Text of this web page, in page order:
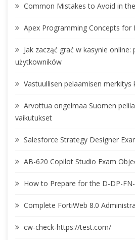
Common Mistakes to Avoid in
Apex Programming Concepts for
Jak zacząć grać w kasynie
użytkowników
Vastuullisen pelaamisen merkitys
Arvottua ongelmaa Suomen
vaikutukset
Salesforce Strategy Designer
AB-620 Copilot Studio Exam
How to Prepare for the D-DP-
Complete FortiWeb 8.0
cw-check-https://test.com/